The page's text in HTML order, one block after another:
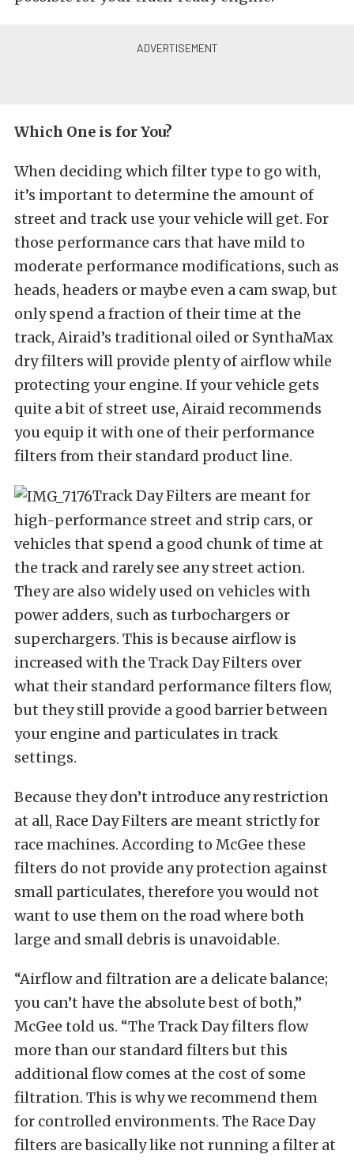
Which One is for You?
When deciding which filter type to go with,
it’s important to determine the amount of
street and track use your vehicle will get. For
those performance cars that have mild to
moderate performance modifications, such as
heads, headers or maybe even a cam swap, but
only spend a fraction of their time at the
track, Airaid’s traditional oiled or SynthaMax
dry filters will provide plenty of airflow while
protecting your engine. If your vehicle gets
quite a bit of street use, Airaid recommends
you equip it with one of their performance
filters from their standard product line.
Track Day Filters are meant for
high-performance street and strip cars, or
vehicles that spend a good chunk of time at
the track and rarely see any street action.
They are also widely used on vehicles with
power adders, such as turbochargers or
superchargers. This is because airflow is
increased with the Track Day Filters over
what their standard performance filters flow,
but they still provide a good barrier between
your engine and particulates in track
settings.
Because they don’t introduce any restriction
at all, Race Day Filters are meant strictly for
race machines. According to McGee these
filters do not provide any protection against
small particulates, therefore you would not
want to use them on the road where both
large and small debris is unavoidable.
“Airflow and filtration are a delicate balance;
you can’t have the absolute best of both,”
McGee told us. “The Track Day filters flow
more than our standard filters but this
additional flow comes at the cost of some
filtration. This is why we recommend them
for controlled environments. The Race Day
filters are basically like not running a filter at